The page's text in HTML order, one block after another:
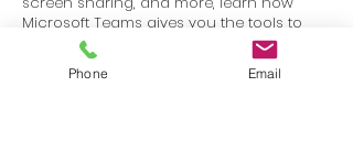
Microsoft Teams gives you the tools to
stay in touch and get work done with
your colleagues and partners.
Phone Email